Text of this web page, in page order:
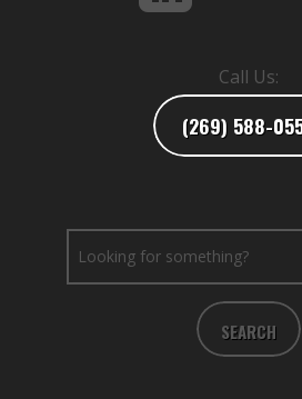
Call Us:
(269) 588-
SEARCH